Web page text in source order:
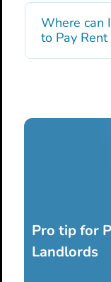
Where can
to Pay Rent
Pro tip for
Landlords